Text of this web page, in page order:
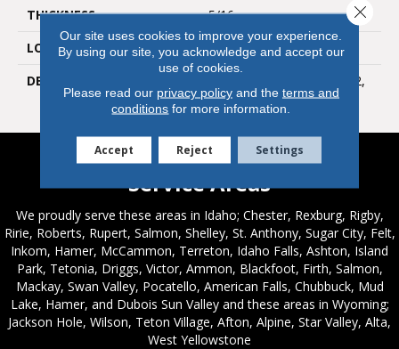
THICKNESS
5/16
LOOK
Wall
DESCRIPTION
Devotion, Rectangle, 4X12,
Glossy
Service Areas
We proudly serve these areas in Idaho; Chester, Rexburg, Rigby,
Ririe, Roberts, Rupert, Salmon, Shelley, St. Anthony, Sugar City, Felt,
Inkom, Hamer, McCammon, Terreton, Idaho Falls, Ashton, Island
Park, Tetonia, Driggs, Victor, Ammon, Blackfoot, Firth, Salmon,
Mackay, Swan Valley, Pocatello, American Falls, Chubbuck, Mud
Lake, Hamer, and Dubois Sun Valley and these areas in Wyoming;
Jackson Hole, Wilson, Teton Village, Afton, Alpine, Star Valley, Alta,
West Yellowstone
Our site uses cookies to improve your experience.
By using our site, you acknowledge and accept our
use of cookies.
Please read our privacy policyand the terms and
conditions for more information.
Accept Reject Settings
Close